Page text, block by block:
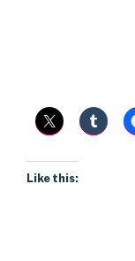
Like this: